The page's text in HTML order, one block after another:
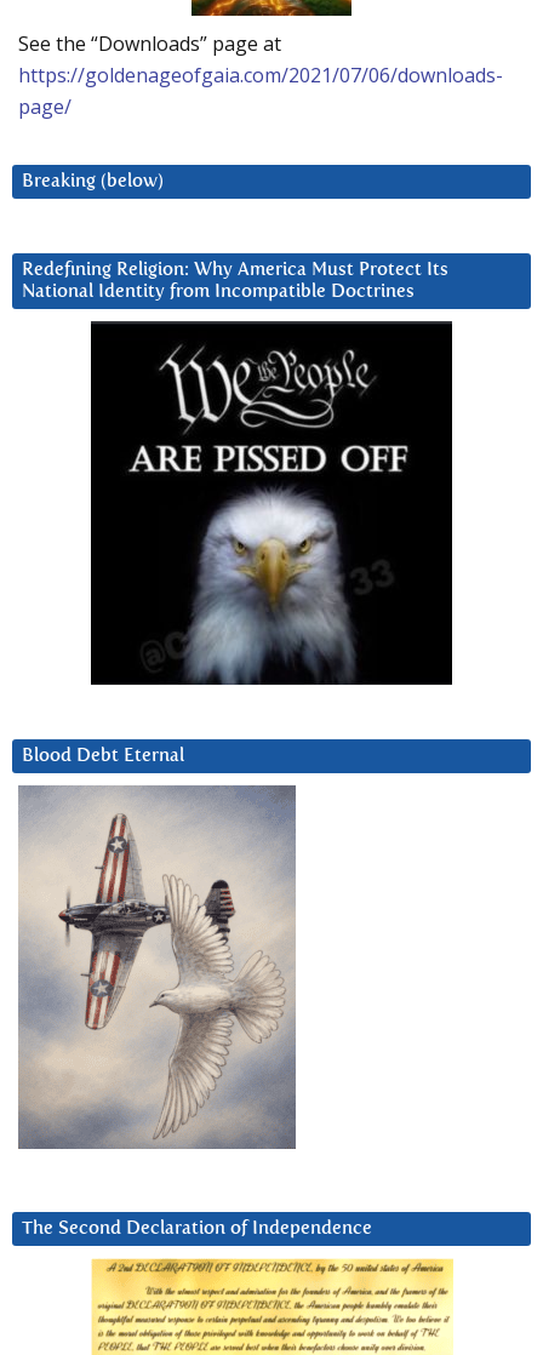
See the “Downloads” page at
https://goldenageofgaia.com/2021/07/06/downloads-
page/
Breaking (below)
Redefining Religion: Why America Must Protect Its
National Identity from Incompatible Doctrines
Blood Debt Eternal
The Second Declaration of Independence